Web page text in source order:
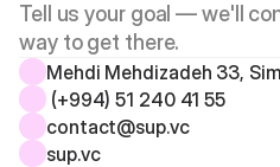
Tell us your goal — we'll
way to get there.
Mehdi Mehdizadeh 33,
(+994) 51 240 41 55
contact@sup.vc
sup.vc